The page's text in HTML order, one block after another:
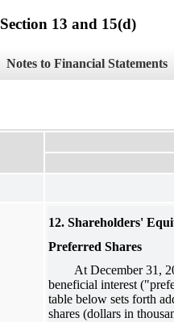
13 and 15(d)
Notes to Financial Statements
12. Shareholders'
Preferred Shares
At December 31,
beneficial interest
table below sets forth
shares (dollars in